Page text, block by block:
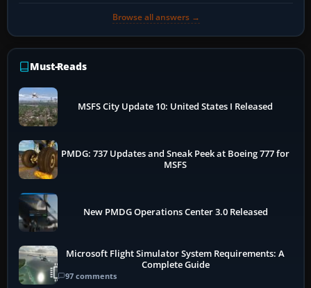
Browse all answers →
Must-Reads
MSFS City Update 10: United States I Released
PMDG: 737 Updates and Sneak Peek at Boeing 777 for
MSFS
New PMDG Operations Center 3.0 Released
Microsoft Flight Simulator System Requirements: A
Complete Guide
97 comments